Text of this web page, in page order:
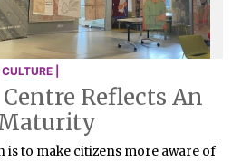
CULTURE |
Reflects An
is to make citizens more aware of